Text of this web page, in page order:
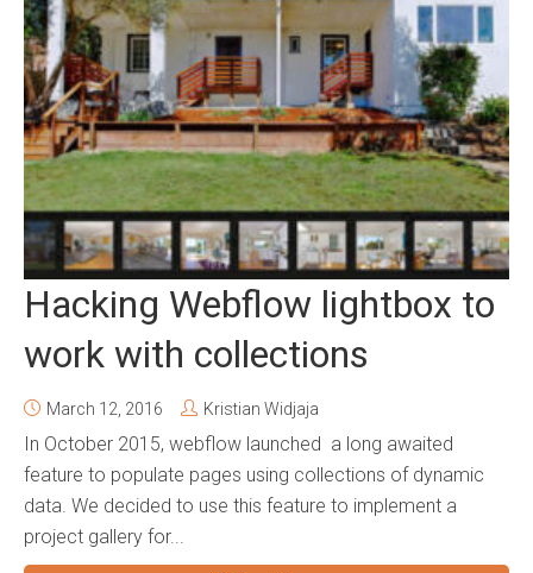
Hacking Webflow lightbox to
work with collections
March 12, 2016 Kristian Widjaja
In October 2015, webflow launched a long awaited
feature to populate pages using collections of dynamic
data. We decided to use this feature to implement a
project gallery for...